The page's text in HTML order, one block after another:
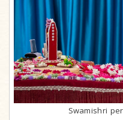
Swamishri